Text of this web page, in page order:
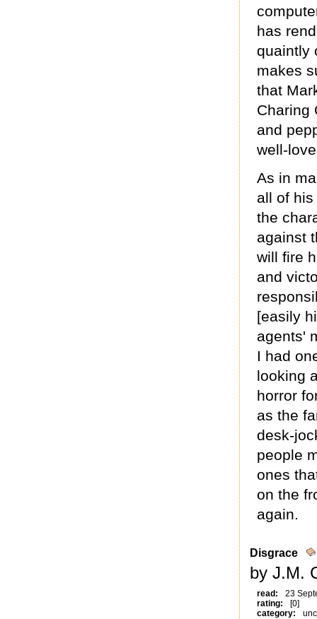
has
quaintly
makes
that
Charing
and
well-
As in
all of
the
against
will fire
and
[easily
agents'
I had
looking
horror
as the
desk-
people
ones
on the
again.
Disgrace
by J.M.
read:
23
rating:
[0]
category: